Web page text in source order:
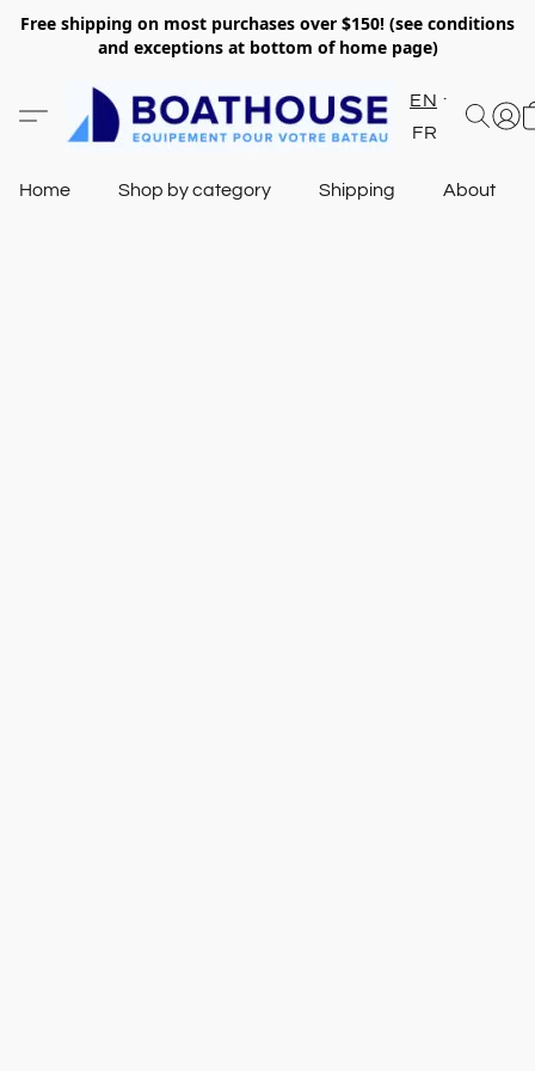
Free shipping on most purchases over $150! (see conditions
and exceptions at bottom of home page)
EN
FR
Home Shop by category Shipping About